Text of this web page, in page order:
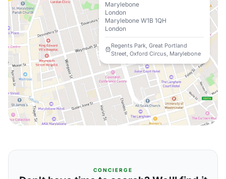
Marylebone
London
Marylebone W1B 1QH
London
Regents Park, Great Portland
Street, Oxford Circus, Marylebone
CONCIERGE